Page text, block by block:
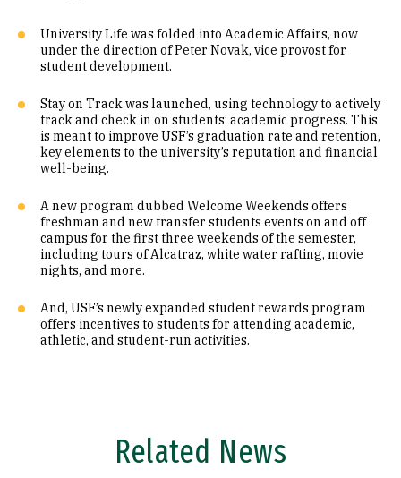
University Life was folded into Academic Affairs, now
under the direction of Peter Novak, vice provost for
student development.
Stay on Track was launched, using technology to actively
track and check in on students’ academic progress. This
is meant to improve USF’s graduation rate and retention,
key elements to the university’s reputation and financial
well-being.
A new program dubbed Welcome Weekends offers
freshman and new transfer students events on and off
campus for the first three weekends of the semester,
including tours of Alcatraz, white water rafting, movie
nights, and more.
And, USF’s newly expanded student rewards program
offers incentives to students for attending academic,
athletic, and student-run activities.
Related News